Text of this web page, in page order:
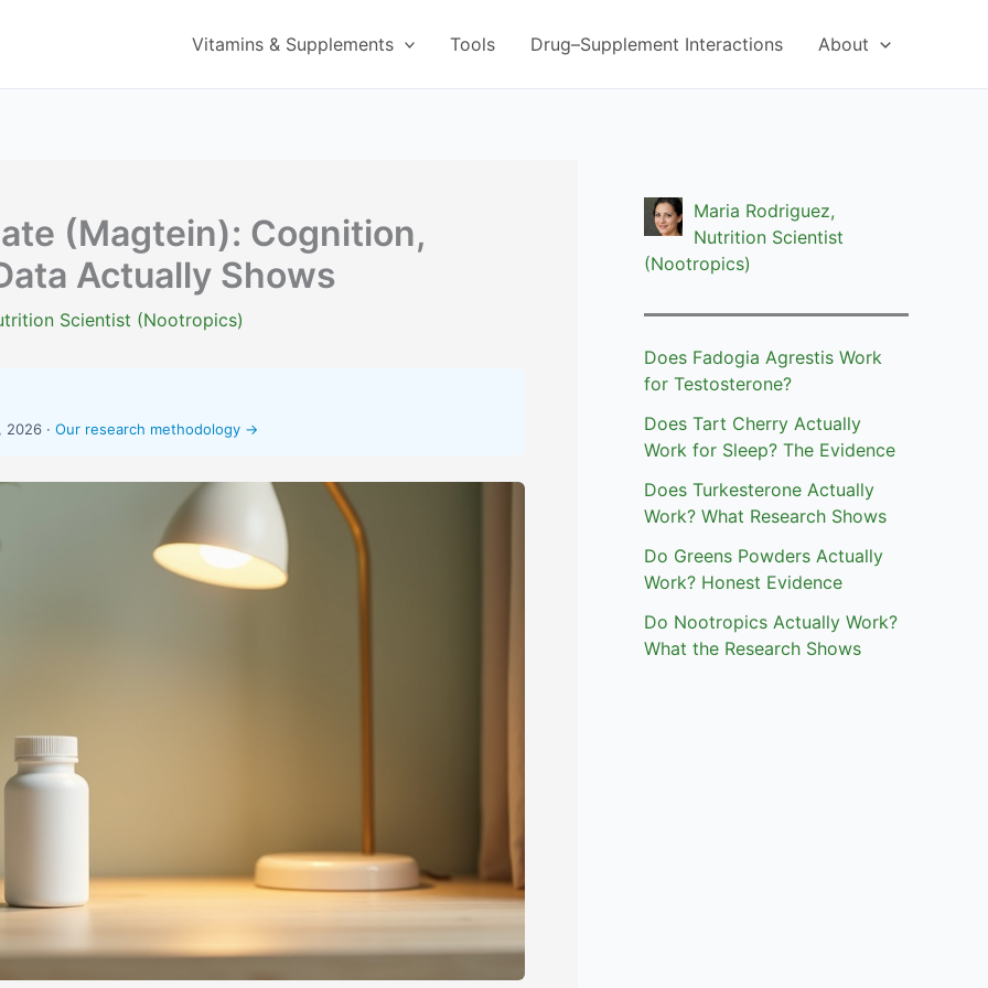
Vitamins & Supplements Tools Drug–Supplement Interactions About
(Magtein): Cognition,
Actually Shows
Scientist (Nootropics)
· Our research methodology →
Maria Rodriguez,
Nutrition Scientist
(Nootropics)
Does Fadogia Agrestis Work
for Testosterone?
Does Tart Cherry Actually
Work for Sleep? The Evidence
Does Turkesterone Actually
Work? What Research Shows
Do Greens Powders Actually
Work? Honest Evidence
Do Nootropics Actually Work?
What the Research Shows